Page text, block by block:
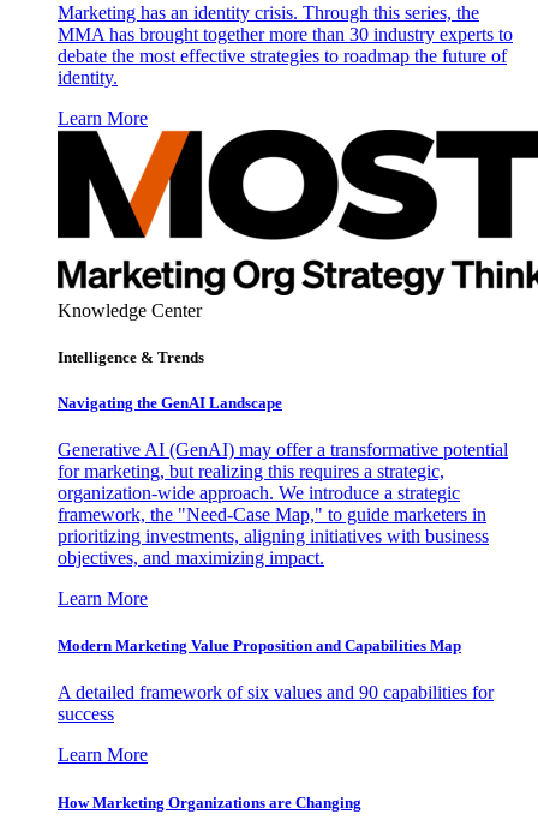
Marketing has an identity crisis. Through this series, the
MMA has brought together more than 30 industry experts to
debate the most effective strategies to roadmap the future of
identity.
Learn More
Knowledge Center
Intelligence & Trends
Navigating the GenAI Landscape
Generative AI (GenAI) may offer a transformative potential
for marketing, but realizing this requires a strategic,
organization-wide approach. We introduce a strategic
framework, the "Need-Case Map," to guide marketers in
prioritizing investments, aligning initiatives with business
objectives, and maximizing impact.
Learn More
Modern Marketing Value Proposition and Capabilities Map
A detailed framework of six values and 90 capabilities for
success
Learn More
How Marketing Organizations are Changing